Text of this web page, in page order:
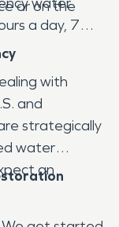
or on the
a day, 7
with
and
strategically
water
an